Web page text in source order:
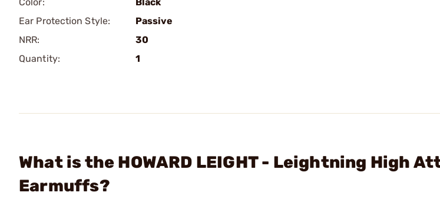
Ear Protection Style:
Passive
NRR:
30
Quantity:
1
What is the HOWARD LEIGHT - Leightning High
Earmuffs?